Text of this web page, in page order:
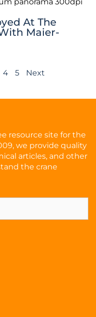
At The
Maier-
4 5 Next
resource site for the
we provide quality
articles, and other
the crane